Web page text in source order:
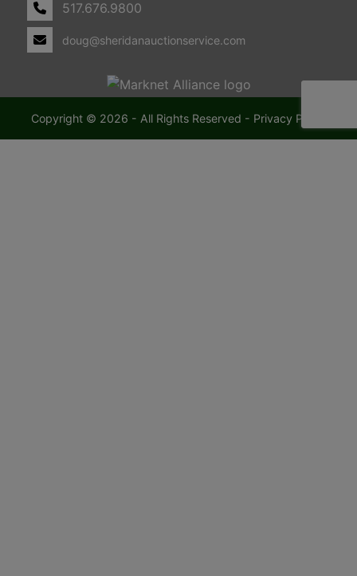
517.676.9800
doug@sheridanauctionservice.com
Copyright © 2026 - All Rights Reserved - Privacy Policy